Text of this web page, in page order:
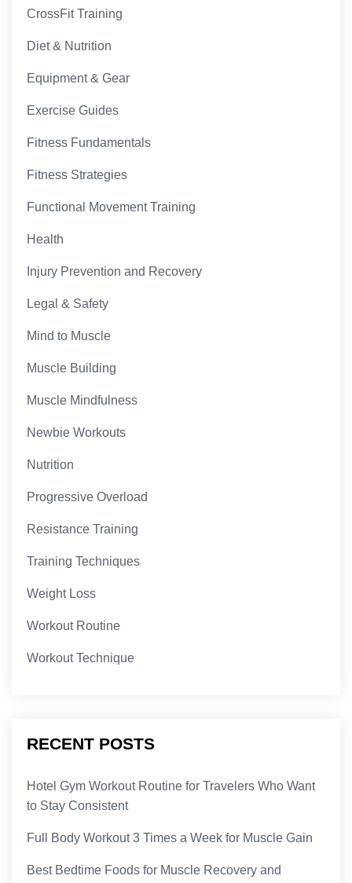
CrossFit Training
Diet & Nutrition
Equipment & Gear
Exercise Guides
Fitness Fundamentals
Fitness Strategies
Functional Movement Training
Health
Injury Prevention and Recovery
Legal & Safety
Mind to Muscle
Muscle Building
Muscle Mindfulness
Newbie Workouts
Nutrition
Progressive Overload
Resistance Training
Training Techniques
Weight Loss
Workout Routine
Workout Technique
RECENT POSTS
Hotel Gym Workout Routine for Travelers Who Want
to Stay Consistent
Full Body Workout 3 Times a Week for Muscle Gain
Best Bedtime Foods for Muscle Recovery and